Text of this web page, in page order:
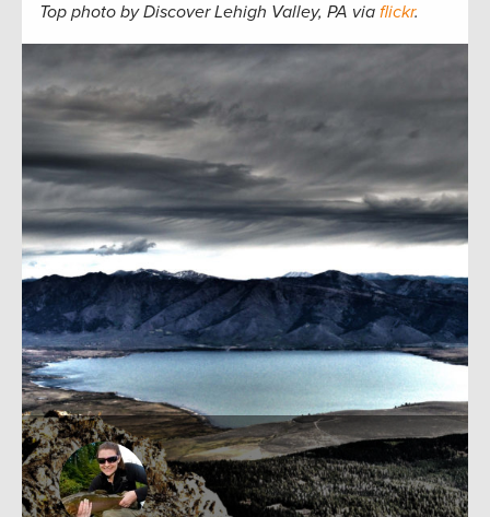
Top photo by Discover Lehigh Valley, PA via flickr.